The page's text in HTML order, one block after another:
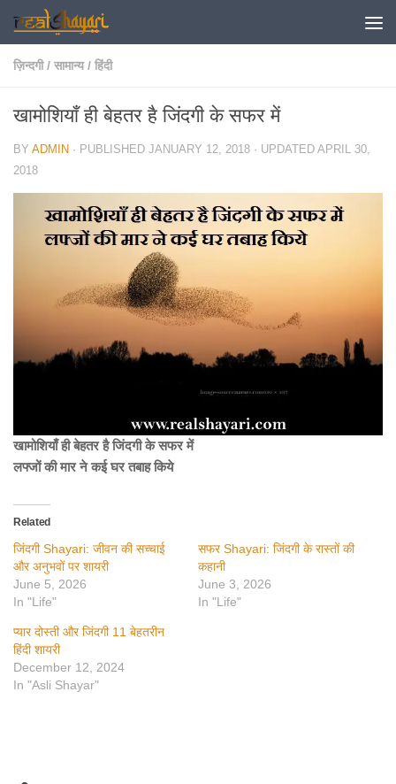
Skip to content
ज़िन्दगी / सामान्य / हिंदी
खामोशियाँ ही बेहतर है जिंदगी के सफर में
BY ADMIN · PUBLISHED JANUARY 12, 2018 · UPDATED APRIL 30,
2018
खामोशियाँ ही बेहतर है जिंदगी के सफर में
लफ्जों की मार ने कई घर तबाह किये
Related
जिंदगी Shayari: जीवन की सच्चाई
और अनुभवों पर शायरी
June 5, 2026
In "Life"
सफर Shayari: जिंदगी के रास्तों की
कहानी
June 3, 2026
In "Life"
प्यार दोस्ती और जिंदगी 11 बेहतरीन
हिंदी शायरी
December 12, 2024
In "Asli Shayar"